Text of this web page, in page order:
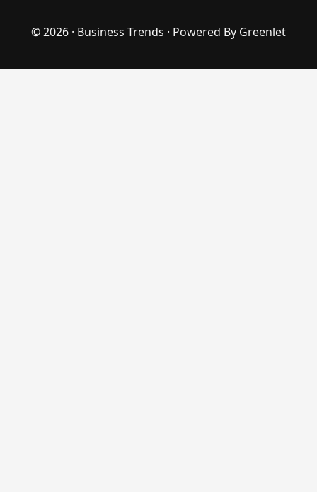
© 2026 · Business Trends · Powered By Greenlet